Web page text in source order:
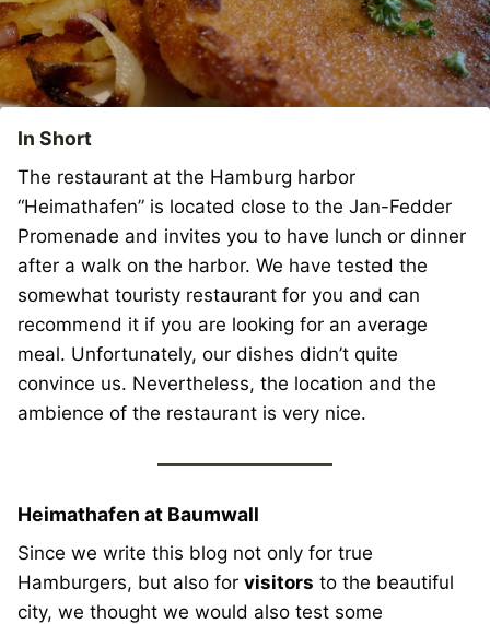
In Short
The restaurant at the Hamburg harbor
“Heimathafen” is located close to the Jan-Fedder
Promenade and invites you to have lunch or dinner
after a walk on the harbor. We have tested the
somewhat touristy restaurant for you and can
recommend it if you are looking for an average
meal. Unfortunately, our dishes didn’t quite
convince us. Nevertheless, the location and the
ambience of the restaurant is very nice.
Heimathafen at Baumwall
Since we write this blog not only for true
Hamburgers, but also for visitors to the beautiful
city, we thought we would also test some